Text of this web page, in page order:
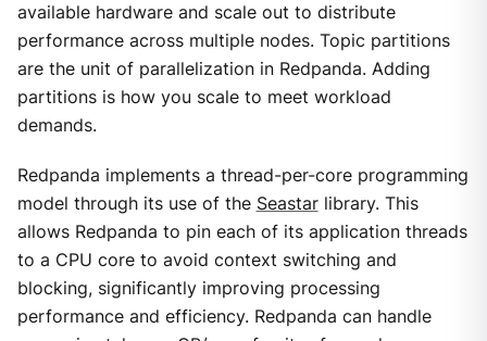
available hardware and scale out to distribute
performance across multiple nodes. Topic partitions
are the unit of parallelization in Redpanda. Adding
partitions is how you scale to meet workload
demands.
Redpanda implements a thread-per-core programming
model through its use of the Seastarlibrary. This
allows Redpanda to pin each of its application threads
to a CPU core to avoid context switching and
blocking, significantly improving processing
performance and efficiency. Redpanda can handle